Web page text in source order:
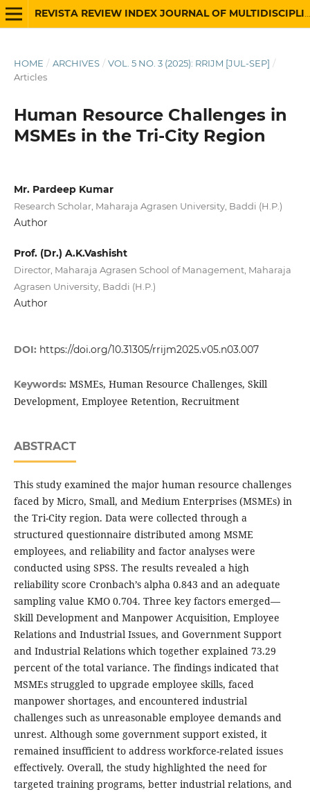
HOME / ARCHIVES / VOL. 5 NO. 3 (2025): RRIJM [JUL-SEP] /
Articles
Human Resource Challenges in
MSMEs in the Tri-City Region
Mr. Pardeep Kumar
Research Scholar, Maharaja Agrasen University, Baddi (H.P.)
Author
Prof. (Dr.) A.K.Vashisht
Director, Maharaja Agrasen School of Management, Maharaja
Agrasen University, Baddi (H.P.)
Author
DOI: https://doi.org/10.31305/rrijm2025.v05.n03.007
Keywords: MSMEs, Human Resource Challenges, Skill
Development, Employee Retention, Recruitment
ABSTRACT
This study examined the major human resource challenges
faced by Micro, Small, and Medium Enterprises (MSMEs) in
the Tri-City region. Data were collected through a
structured questionnaire distributed among MSME
employees, and reliability and factor analyses were
conducted using SPSS. The results revealed a high
reliability score Cronbach’s alpha 0.843 and an adequate
sampling value KMO 0.704. Three key factors emerged—
Skill Development and Manpower Acquisition, Employee
Relations and Industrial Issues, and Government Support
and Industrial Relations which together explained 73.29
percent of the total variance. The findings indicated that
MSMEs struggled to upgrade employee skills, faced
manpower shortages, and encountered industrial
challenges such as unreasonable employee demands and
unrest. Although some government support existed, it
remained insufficient to address workforce-related issues
effectively. Overall, the study highlighted the need for
targeted training programs, better industrial relations, and